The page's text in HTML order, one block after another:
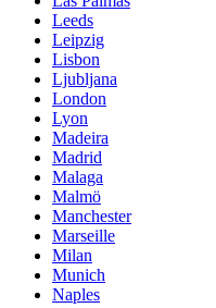
Leeds
Leipzig
Lisbon
Ljubljana
London
Lyon
Madeira
Madrid
Malaga
Malmö
Manchester
Marseille
Milan
Munich
Naples